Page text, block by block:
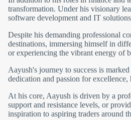
transformation. Under his visionary
software development and IT
Despite his demanding professional
destinations, immersing himself in
or experiencing the vibrant energy of
Aayush's journey to success is
dedication and passion for
At his core, Aayush is driven by a
support and resistance levels, or
inspiration to aspiring traders around